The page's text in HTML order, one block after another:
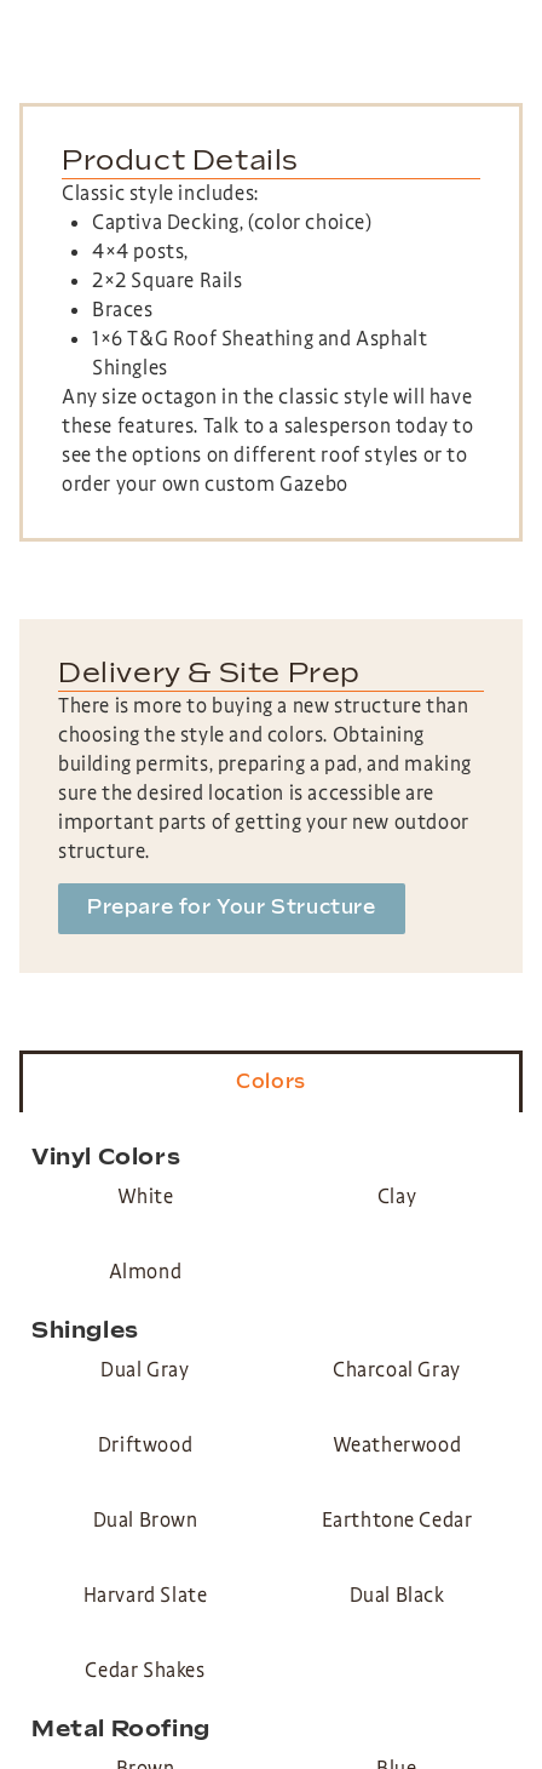
Product Details
Classic style includes:
Captiva Decking, (color choice)
4×4 posts,
2×2 Square Rails
Braces
1×6 T&G Roof Sheathing and Asphalt
Shingles
Any size octagon in the classic style will have
these features. Talk to a salesperson today to
see the options on different roof styles or to
order your own custom Gazebo
Delivery & Site Prep
There is more to buying a new structure than
choosing the style and colors. Obtaining
building permits, preparing a pad, and making
sure the desired location is accessible are
important parts of getting your new outdoor
structure.
Prepare for Your Structure
Colors
Vinyl Colors
White Clay
Almond
Shingles
Dual Gray Charcoal Gray
Driftwood Weatherwood
Dual Brown Earthtone Cedar
Harvard Slate Dual Black
Cedar Shakes
Metal Roofing